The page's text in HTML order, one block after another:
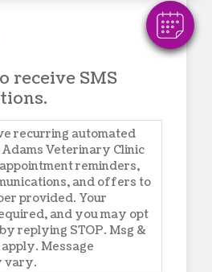
receive SMS
recurring automated
Veterinary Clinic
reminders,
and offers to
provided. Your
and you may opt
replying STOP. Msg &
Message
vary.